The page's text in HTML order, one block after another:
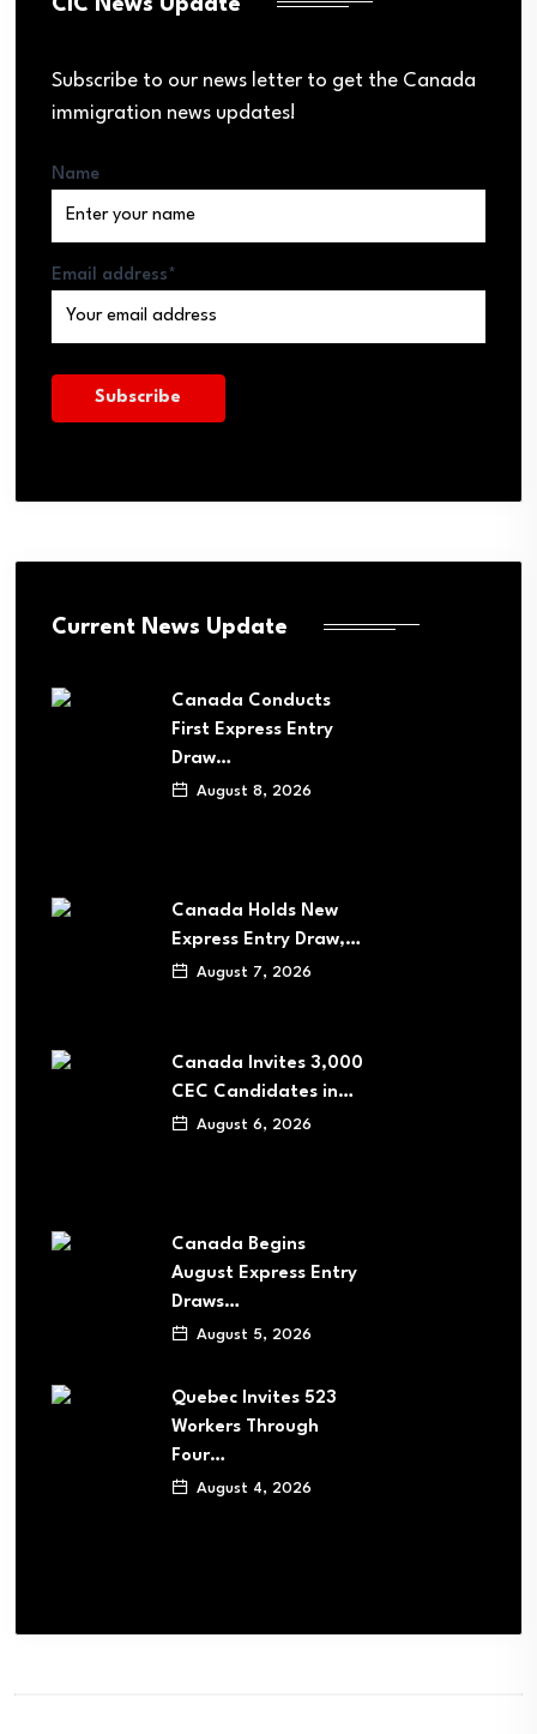
CIC News Update
Subscribe to our news letter to get the Canada
immigration news updates!
Name
Email address*
Current News Update
Canada Conducts
First Express Entry
Draw…
August 8, 2026
Canada Holds New
Express Entry Draw,…
August 7, 2026
Canada Invites 3,000
CEC Candidates in…
August 6, 2026
Canada Begins
August Express Entry
Draws…
August 5, 2026
Quebec Invites 523
Workers Through
Four…
August 4, 2026